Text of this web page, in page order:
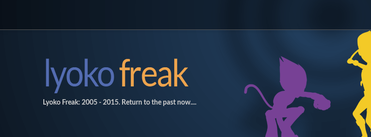
Lyoko Freak: 2005 - 2015. Return to the past now....